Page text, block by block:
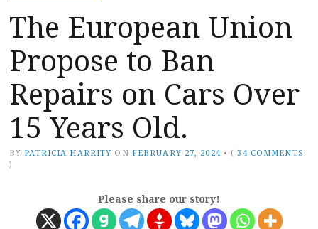
The European Union
Propose to Ban
Repairs on Cars Over
15 Years Old.
BY PATRICIA HARRITY ON FEBRUARY 27, 2024 • (34 COMMENTS
)
Please share our story!